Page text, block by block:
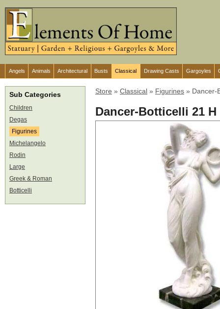
Angels Animals Architectural Busts Classical Drawing Casts Gargoyles
Sub Categories
Children
Degas
Figurines
Michelangelo
Rodin
Large
Greek & Roman
Botticelli
Store » Classical » Figurines » Dancer-
Dancer-Botticelli 21 H